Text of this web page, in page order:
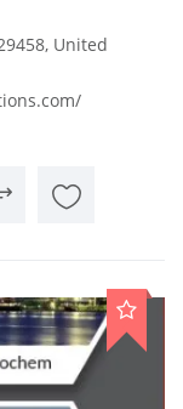
United